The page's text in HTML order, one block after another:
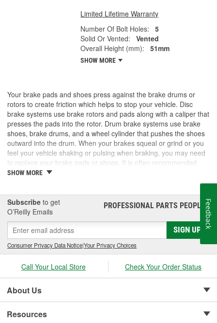
Limited Lifetime Warranty
Number Of Bolt Holes:
5
Solid Or Vented:
Vented
Overall Height (mm):
51mm
SHOW MORE
Your brake pads and shoes press against the brake drums or
rotors to create friction which helps to stop your vehicle. Disc
brake systems use brake rotors and pads along with a caliper that
presses the pads into the rotor. Drum brake systems use brake
shoes, brake drums, and a wheel cylinder that pushes the shoes
outward into the drum. When your brakes squeal or grind or you
feel your vehicle shaking or pulsing when braking, you may need
to replace your brake pads or shoes. It is often recommended
that you replace brake rotors and pads at the same time, but
rotors can also be resurfaced in some cases and kept in service
job, visit O'Reilly Auto parts for the brake pads, rotors, shoes or
drums you need for your repair.
SHOW MORE
Subscribe to get
O’Reilly Emails
PROFESSIONAL PARTS PEOPLE®
SIGN UP
Consumer Privacy Data Notice|Your Privacy Choices
Call Your Local Store Check Your Order Status
About Us
Resources
Feedback